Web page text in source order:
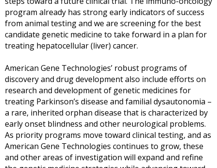
program already has strong early indicators of success
from animal testing and we are screening for the best
candidate genetic medicine to take forward in a plan for
treating hepatocellular (liver) cancer.
American Gene Technologies’ robust programs of
discovery and drug development also include efforts on
research and development of genetic medicines for
treating Parkinson’s disease and familial dysautonomia –
a rare, inherited orphan disease that is characterized by
early onset blindness and other neurological problems.
As priority programs move toward clinical testing, and as
American Gene Technologies continues to grow, these
and other areas of investigation will expand and refine